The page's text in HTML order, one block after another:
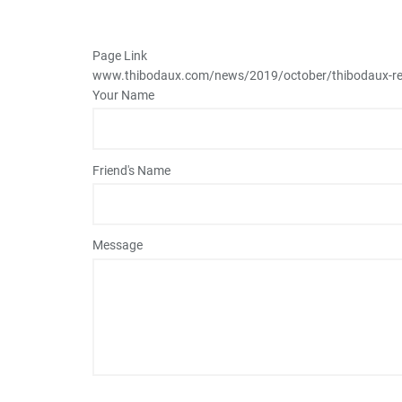
Page Link
www.thibodaux.com/news/2019/october/thibodaux-
Your Name
Friend's Name
Message